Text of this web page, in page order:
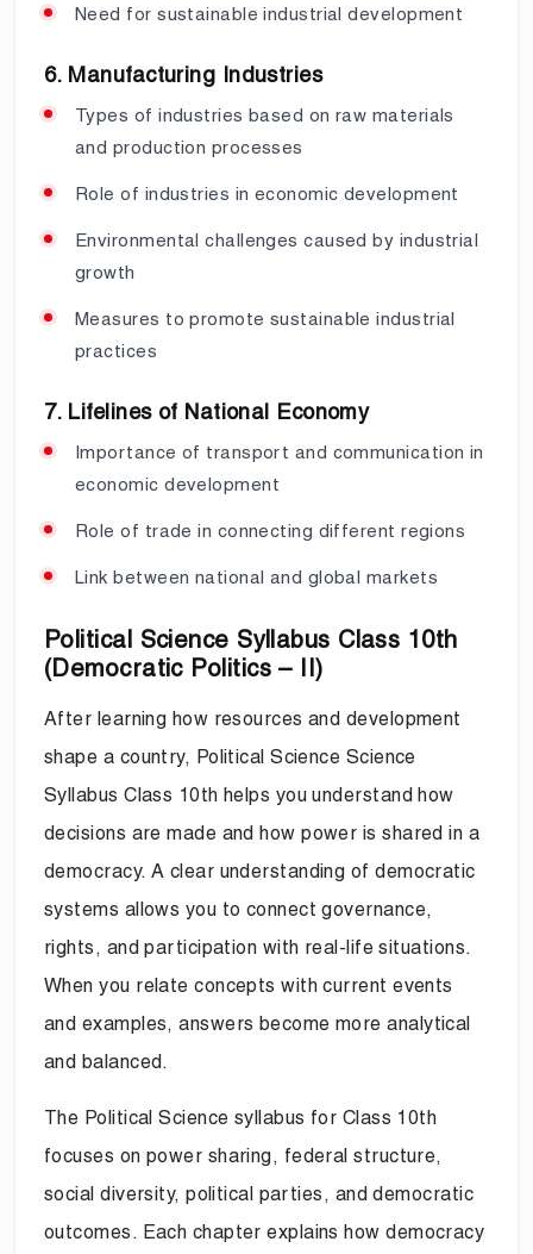
Need for sustainable industrial development
6. Manufacturing Industries
Types of industries based on raw materials
and production processes
Role of industries in economic development
Environmental challenges caused by industrial
growth
Measures to promote sustainable industrial
practices
7. Lifelines of National Economy
Importance of transport and communication in
economic development
Role of trade in connecting different regions
Link between national and global markets
Political Science Syllabus Class 10th
(Democratic Politics – II)
After learning how resources and development
shape a country, Political Science Science
Syllabus Class 10th helps you understand how
decisions are made and how power is shared in a
democracy. A clear understanding of democratic
systems allows you to connect governance,
rights, and participation with real-life situations.
When you relate concepts with current events
and examples, answers become more analytical
and balanced.
The Political Science syllabus for Class 10th
focuses on power sharing, federal structure,
social diversity, political parties, and democratic
outcomes. Each chapter explains how democracy